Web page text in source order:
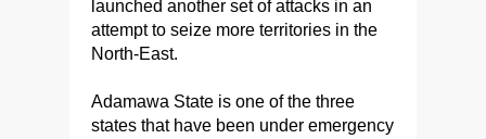
launched another set of attacks in an
attempt to seize more territories in the
North-East.
Adamawa State is one of the three
states that have been under emergency